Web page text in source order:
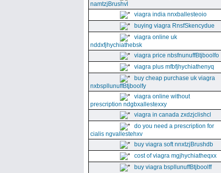
namtzjBrushvl
viagra india nnxballesteoio
buying viagra RnsfSkencydue
viagra online uk
nddxfjhychiathebsk
viagra price nbsfnunuffBtjboolfo
viagra plus mfbfjhychiathenyq
buy cheap purchase uk viagra
nxbspllunuffBtjboolfy
viagra online without
prescription ndgbxallestexxy
viagra in canada zxdzjclishcl
do you need a prescription for
cialis ngvallestehxv
buy viagra soft nnxtzjBrushdb
cost of viagra mgjhychiatheqxx
buy viagra bspllunuffBtjboolff